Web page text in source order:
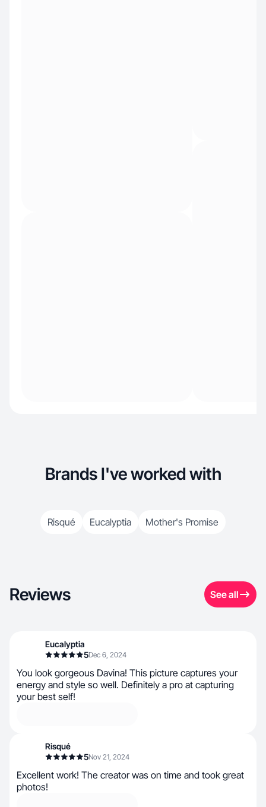
Brands I've worked with
Risqué Eucalyptia Mother's Promise
Reviews See all
Eucalyptia
5Dec 6, 2024
You look gorgeous Davina! This picture captures your
energy and style so well. Definitely a pro at capturing
your best self!
Risqué
5Nov 21, 2024
Excellent work! The creator was on time and took great
photos!